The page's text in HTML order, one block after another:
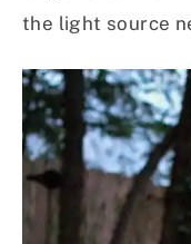
the light source